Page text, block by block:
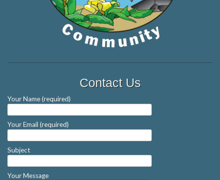
Contact Us
Your Name (required)
Your Email (required)
Subject
Your Message